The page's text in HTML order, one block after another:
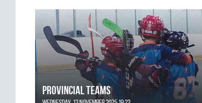
Provincial Teams